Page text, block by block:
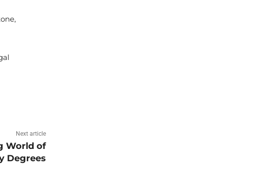
Next article
World of
Degrees